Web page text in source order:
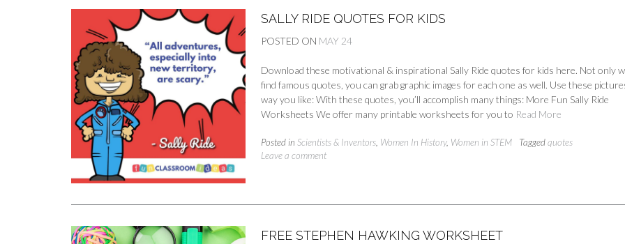
SALLY RIDE QUOTES FOR KIDS
POSTED ON MAY 24
Download these motivational & inspirational Sally Ride quotes for kids here. Not only
find famous quotes, you can grab graphic images for each one as well. Use these
way you like: With these quotes, you’ll accomplish many things: More Fun Sally Ride
Worksheets We offer many printable worksheets for you to Read More
Posted inScientists & Inventors, Women In History, Women in STEM Taggedquotes
Leave a comment
FREE STEPHEN HAWKING WORKSHEET